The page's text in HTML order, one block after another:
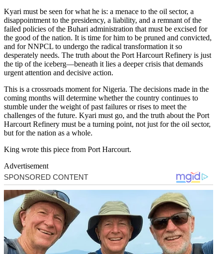
Kyari must be seen for what he is: a menace to the oil sector, a
disappointment to the presidency, a liability, and a remnant of the
failed policies of the Buhari administration that must be excised for
the good of the nation. It is time for him to be pruned and convicted,
and for NNPCL to undergo the radical transformation it so
desperately needs. The truth about the Port Harcourt Refinery is just
the tip of the iceberg—beneath it lies a deeper crisis that demands
urgent attention and decisive action.
This is a crossroads moment for Nigeria. The decisions made in the
coming months will determine whether the country continues to
stumble under the weight of past failures or rises to meet the
challenges of the future. Kyari must go, and the truth about the Port
Harcourt Refinery must be a turning point, not just for the oil sector,
but for the nation as a whole.
King wrote this piece from Port Harcourt.
Advertisement